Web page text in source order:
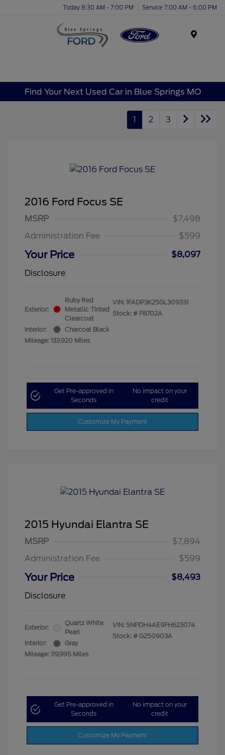
Today 8:30 AM - 7:00 PM Service 7:00 AM - 6:00 PM
Find Your Next Used Car in Blue Springs MO
1 2 3
2016 Ford Focus SE
MSRP
$7,498
Administration Fee
$599
Your Price
$8,097
Disclosure
Exterior:
Ruby Red
Metallic Tinted
Clearcoat
Interior:
Charcoal Black
Mileage: 133,920 Miles
VIN: 1FADP3K25GL309331
Stock: # F8702A
Get Pre-approved in
Seconds
No impact on your
credit
Customize My Payment
2015 Hyundai Elantra SE
MSRP
$7,894
Administration Fee
$599
Your Price
$8,493
Disclosure
Exterior:
Quartz White
Pearl
Interior:
Gray
Mileage: 119,995 Miles
VIN: 5NPDH4AE9FH623074
Stock: # G250903A
Get Pre-approved in
Seconds
No impact on your
credit
Customize My Payment